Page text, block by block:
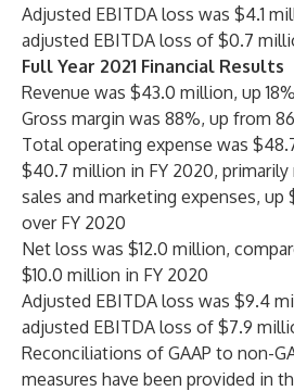
Adjusted EBITDA loss was $4.1
adjusted EBITDA loss of $0.7
Full Year 2021 Financial Results
Revenue was $43.0 million, up
Gross margin was 88%, up from
Total operating expense was
$40.7 million in FY 2020,
sales and marketing expenses,
over FY 2020
Net loss was $12.0 million,
$10.0 million in FY 2020
Adjusted EBITDA loss was $9.4
adjusted EBITDA loss of $7.9
Reconciliations of GAAP to non-
measures have been provided in